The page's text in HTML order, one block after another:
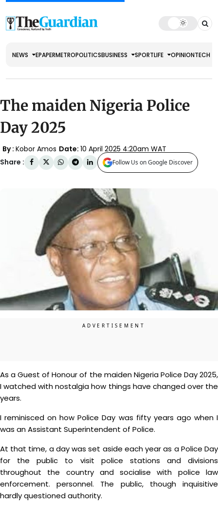
NEWS EPAPERMETROPOLITICSBUSINESS SPORTLIFE OPINIONTECH
The maiden Nigeria Police
Day 2025
By : Kobor Amos Date: 10 April 2025 4:20am WAT
Share :
Follow Us on Google Discover
As a Guest of Honour of the maiden Nigeria Police Day 2025,
I watched with nostalgia how things have changed over the
years.
I reminisced on how Police Day was fifty years ago when I
was an Assistant Superintendent of Police.
At that time, a day was set aside each year as a Police Day
for the public to visit police stations and divisions
throughout the country and socialise with police law
enforcement. personnel. The public, though inquisitive
hardly questioned authority.